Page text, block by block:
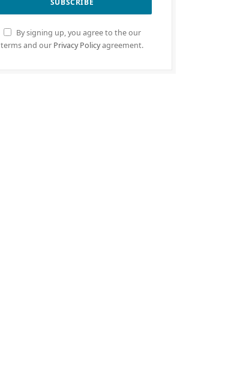
By signing up, you agree to the our
terms and our Privacy Policyagreement.